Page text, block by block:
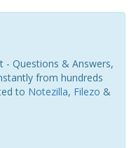
- Questions & Answers,
from hundreds
to Notezilla, Filezo &